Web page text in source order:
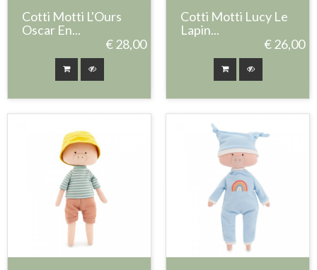
Cotti Motti L'Ours
Oscar En...
€ 28,00
Cotti Motti Lucy Le
Lapin...
€ 26,00